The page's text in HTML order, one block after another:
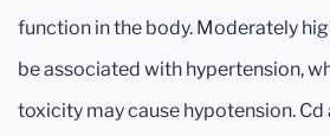
function in the body. Moderately
be associated with hypertension,
toxicity may cause hypotension.